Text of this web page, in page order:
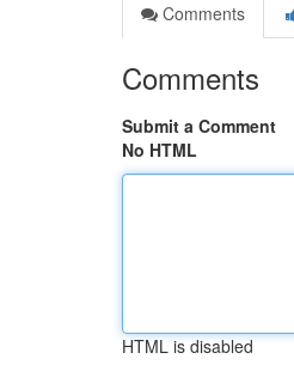
Comments
Comments
Submit a Comment
No HTML
HTML is disabled